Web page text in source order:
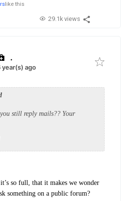
like this
29.1k views
.
ago
still reply mails?? Your
so full, that it makes we wonder
something on a public forum?